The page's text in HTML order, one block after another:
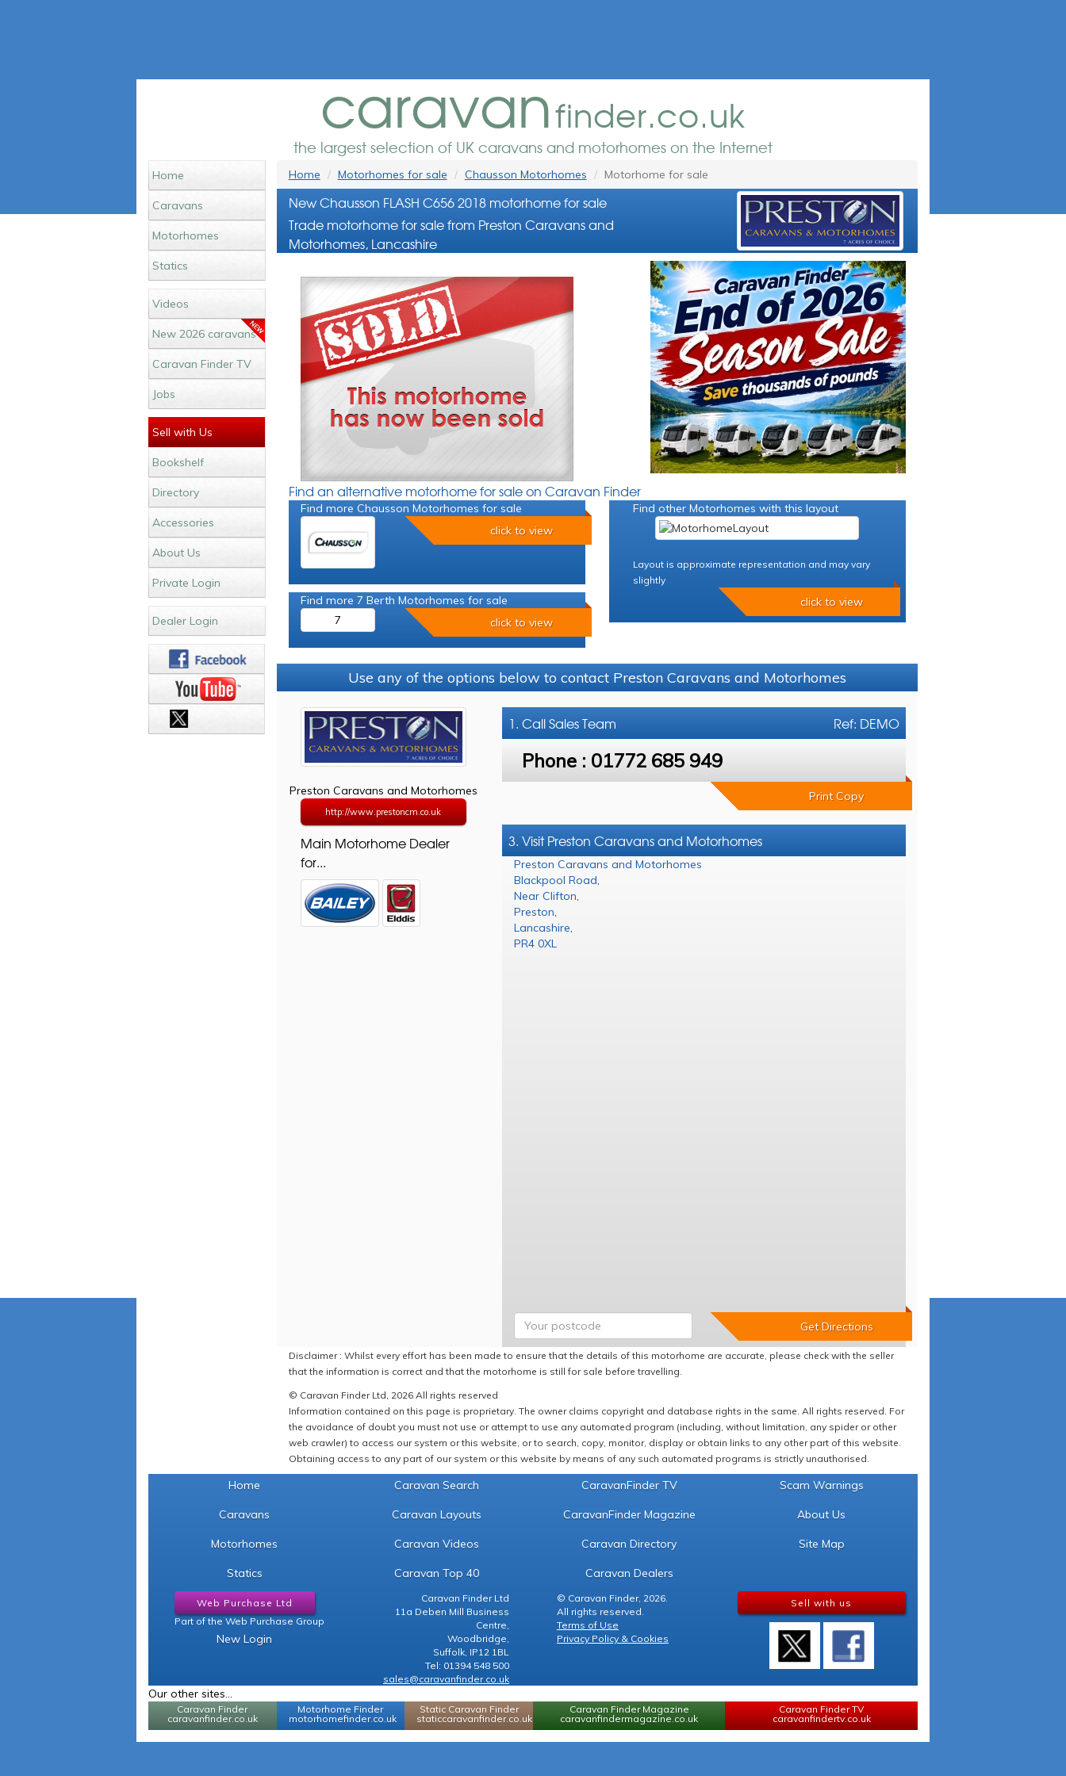
caravanfinder.co.uk
the largest selection of UK caravans and motorhomes on the Internet
Home
Caravans
Motorhomes
Statics
Videos
New 2026 caravans
Caravan Finder TV
Jobs
Sell with Us
Bookshelf
Directory
Accessories
About Us
Private Login
Dealer Login
Home Motorhomes for sale Chausson Motorhomes Motorhome for sale
New Chausson FLASH C656 2018 motorhome for sale
Trade motorhome for sale from Preston Caravans and
Motorhomes, Lancashire
Find an alternative motorhome for sale on Caravan Finder
Find more Chausson Motorhomes for sale
click to view
Find more 7 Berth Motorhomes for sale
7
click to view
Find other Motorhomes with this layout
Layout is approximate representation and may vary
slightly
click to view
Use any of the options below to contact Preston Caravans and Motorhomes
Preston Caravans and Motorhomes
http://www.prestoncm.co.uk
Main Motorhome Dealer
for...
Ref: DEMO
1. CallSales Team
Phone : 01772 685 949
Print Copy
3. Visit Preston Caravans and Motorhomes
Preston Caravans and Motorhomes
Blackpool Road,
Near Clifton,
Preston,
Lancashire,
PR4 0XL
Disclaimer : Whilst every effort has been made to ensure that the details of this motorhome are accurate, please check with the seller
that the information is correct and that the motorhome is still for sale before travelling.
© Caravan Finder Ltd, 2026 All rights reserved
Information contained on this page is proprietary. The owner claims copyright and database rights in the same. All rights reserved. For
the avoidance of doubt you must not use or attempt to use any automated program (including, without limitation, any spider or other
web crawler) to access our system or this website, or to search, copy, monitor, display or obtain links to any other part of this website.
Obtaining access to any part of our system or this website by means of any such automated programs is strictly unauthorised.
Home
Caravans
Motorhomes
Statics
Caravan Search
Caravan Layouts
Caravan Videos
Caravan Top 40
CaravanFinder TV
CaravanFinder Magazine
Caravan Directory
Caravan Dealers
Scam Warnings
About Us
Site Map
Web Purchase Ltd
Part of the Web Purchase Group
New Login
Caravan Finder Ltd
11a Deben Mill Business
Centre,
Woodbridge,
Suffolk, IP12 1BL
Tel: 01394 548 500
sales@caravanfinder.co.uk
© Caravan Finder, 2026.
All rights reserved.
Terms of Use
Privacy Policy & Cookies
Sell with us
Our other sites...
Caravan Finder
caravanfinder.co.uk
Motorhome Finder
motorhomefinder.co.uk
Static Caravan Finder
staticcaravanfinder.co.uk
Caravan Finder Magazine
caravanfindermagazine.co.uk
Caravan Finder TV
caravanfindertv.co.uk